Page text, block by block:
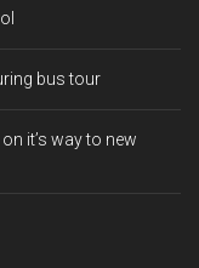
bus tour
it’s way to new